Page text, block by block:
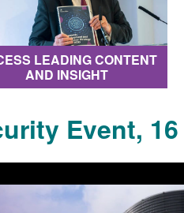
LEADING CONTENT
AND INSIGHT
Event, 16